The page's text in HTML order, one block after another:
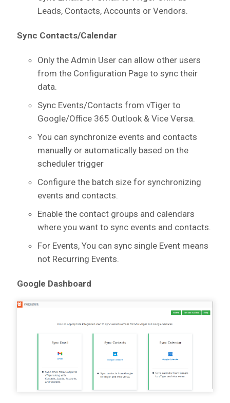
Leads, Contacts, Accounts or Vendors.
Sync Contacts/Calendar
Only the Admin User can allow other users
from the Configuration Page to sync their
data.
Sync Events/Contacts from vTiger to
Google/Office 365 Outlook & Vice Versa.
You can synchronize events and contacts
manually or automatically based on the
scheduler trigger
Configure the batch size for synchronizing
events and contacts.
Enable the contact groups and calendars
where you want to sync events and contacts.
For Events, You can sync single Event means
not Recurring Events.
Google Dashboard